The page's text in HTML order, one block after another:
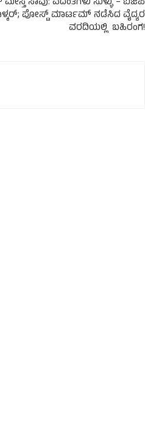
ಪೋಸ್ಟ್ ಮಾರ್ಟಮ್ ನಡೆಸಿದ ವೈದ್ಯರ
ವರದಿಯಲ್ಲಿ ಬಹಿರಂಗ!